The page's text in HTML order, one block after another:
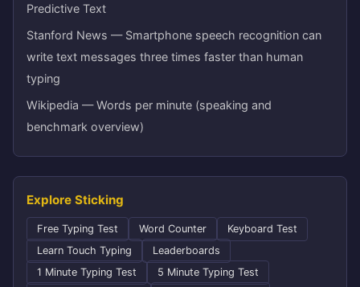
Predictive Text
Stanford News — Smartphone speech recognition can
write text messages three times faster than human
typing
Wikipedia — Words per minute (speaking and
benchmark overview)
Explore Sticking
Free Typing Test Word Counter
Keyboard Test
Learn Touch Typing
Leaderboards
1 Minute Typing Test
5 Minute Typing Test